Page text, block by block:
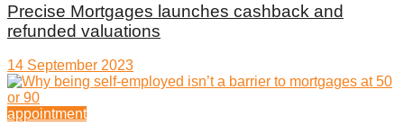
Precise Mortgages launches cashback and
refunded valuations
14 September 2023
appointment